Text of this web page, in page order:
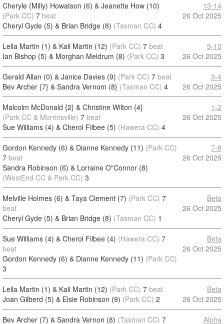
Cheryle (Milly) Howatson (6) & Jeanette How (10)
(Park CC) 7 beat
Cheryl Gyde (5) & Brian Bridge (8) (Tasman CC) 4
13-14
26 Oct 2025
Leila Martin (1) & Kali Martin (12) (Park CC) 7 beat
Ian Bishop (5) & Morghan Meldrum (8) (Park CC) 3
9-10
26 Oct 2025
Gerald Allan (0) & Janice Davies (9) (Park CC) 7 beat
Bev Archer {7} & Sandra Vernom (8} (Tasman CC) 4
3-4
26 Oct 2025
Malcolm McDonald {2} & Christine Wilton {4}
(Park CC & Morrinsville) 7 beat
Sue Williams (4) & Cherol Filbee (5) (Hawera CC) 4
1-2
26 Oct 2025
Gordon Kennedy (6) & Dianne Kennedy (11) (Park CC)
7 beat
Sandra Robinson (6) & Lorraine O"Connor (8)
(WestEnd CC & Park CC) 3
7-8
26 Oct 2025
Melville Holmes (6) & Taya Clement (7) (Park CC) 7
beat
Cheryl Gyde (5) & Brian Bridge (8) (Tasman CC) 1
Beta
26 Oct 2025
Sue Williams (4) & Cherol Filbee (4) (Hawera CC) 7
beat
Gordon Kennedy (6) & Dianne Kennedy (11) (Park CC)
3
Beta
26 Oct 2025
Leila Martin (1) & Kali Martin (12) (Park CC) 7 beat
Joan Gilberd (5) & Elsie Robinson (9) (Park CC) 2
Beta
26 Oct 2025
Bev Archer (7) & Sandra Vernon (8) (Tasman CC) 7
Alpha